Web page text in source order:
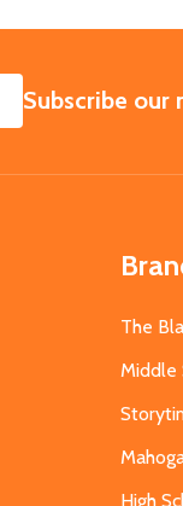
SUBSCRIBE
Subscribe our
The
Middle
High